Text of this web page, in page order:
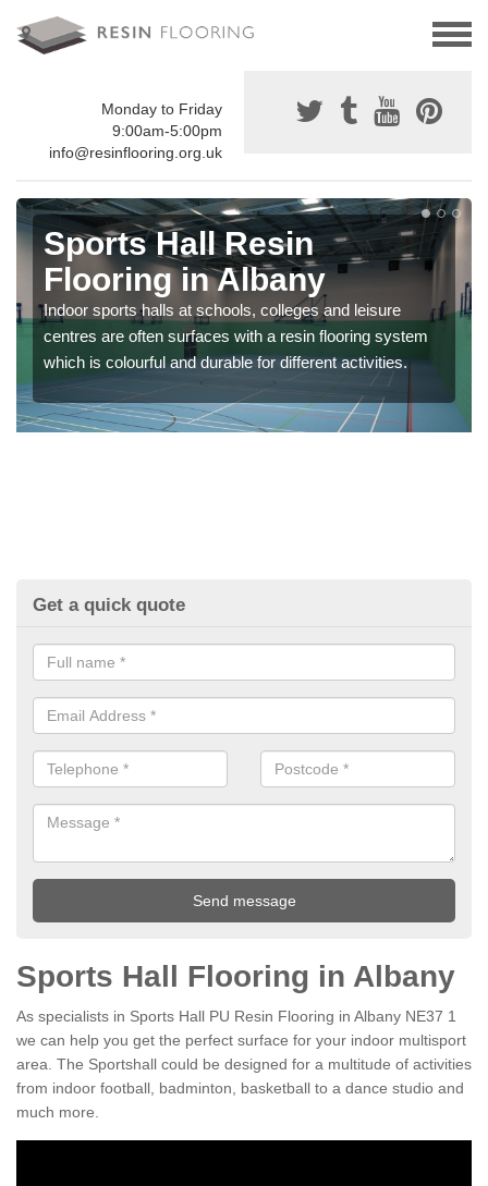
Monday to Friday
9:00am-5:00pm
info@resinflooring.org.uk
Sports Hall Resin
Flooring in Albany
Indoor sports halls at schools, colleges and leisure
centres are often surfaces with a resin flooring system
which is colourful and durable for different activities.
Get a quick quote
Sports Hall Flooring in Albany
As specialists in Sports Hall PU Resin Flooring in Albany NE37 1
we can help you get the perfect surface for your indoor multisport
area. The Sportshall could be designed for a multitude of activities
from indoor football, badminton, basketball to a dance studio and
much more.